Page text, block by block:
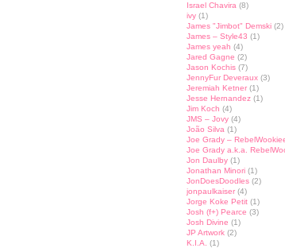
Israel Chavira (8)
ivy (1)
James "Jimbot" Demski (2)
James – Style43 (1)
James yeah (4)
Jared Gagne (2)
Jason Kochis (7)
JennyFur Deveraux (3)
Jeremiah Ketner (1)
Jesse Hernandez (1)
Jim Koch (4)
JMS – Jovy (4)
João Silva (1)
Joe Grady –
Joe Grady a.k.a.
Jon Daulby (1)
Jonathan Minori (1)
JonDoesDoodles (2)
jonpaulkaiser (4)
Jorge Koke Petit (1)
Josh (f+) Pearce (3)
Josh Divine (1)
JP Artwork (2)
K.I.A.
(1)